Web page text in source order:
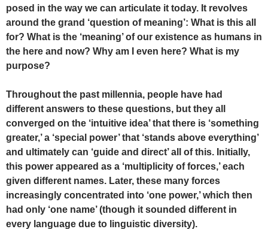
posed in the way we can articulate it today. It revolves
around the grand ‘question of meaning’: What is this all
for? What is the ‘meaning’ of our existence as humans in
the here and now? Why am I even here? What is my
purpose?
Throughout the past millennia, people have had
different answers to these questions, but they all
converged on the ‘intuitive idea’ that there is ‘something
greater,’ a ‘special power’ that ‘stands above everything’
and ultimately can ‘guide and direct’ all of this. Initially,
this power appeared as a ‘multiplicity of forces,’ each
given different names. Later, these many forces
increasingly concentrated into ‘one power,’ which then
had only ‘one name’ (though it sounded different in
every language due to linguistic diversity).